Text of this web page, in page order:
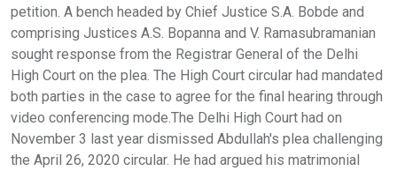
petition. A bench headed by Chief Justice S.A. Bobde and
comprising Justices A.S. Bopanna and V. Ramasubramanian
sought response from the Registrar General of the Delhi
High Court on the plea. The High Court circular had mandated
both parties in the case to agree for the final hearing through
video conferencing mode.The Delhi High Court had on
November 3 last year dismissed Abdullah's plea challenging
the April 26, 2020 circular. He had argued his matrimonial